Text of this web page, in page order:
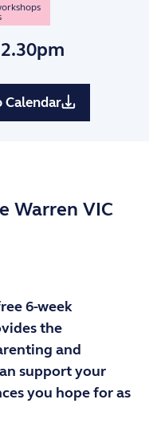
Calendar
Warren VIC
6-week
the
and
support your
you hope for as